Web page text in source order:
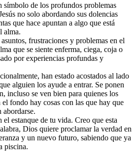
símbolo de los profundos problemas
no solo abordando sus dolencias
que hace apuntan a algo que está
alma.
frustraciones y problemas en el
que se siente enferma, ciega, coja o
por experiencias profundas y
han estado acostados al lado
alguien los ayude a entrar. Se ponen
incluso se ven bien para quienes los
el fondo hay cosas con las que hay que
abordarse.
el estanque de tu vida. Creo que esta
Dios quiere proclamar la verdad en
y un nuevo futuro, sabiendo que ya
piscina.